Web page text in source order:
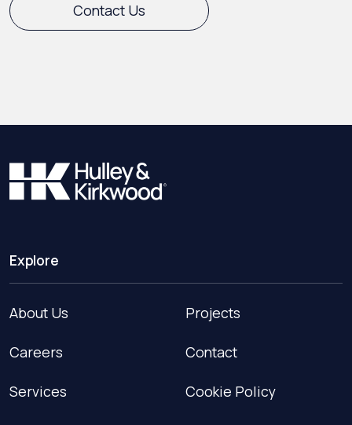
Contact Us
Explore
About Us
Careers
Services
Projects
Contact
Cookie Policy